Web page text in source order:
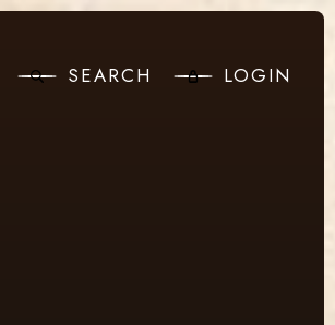
SEARCH LOGIN